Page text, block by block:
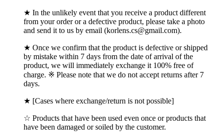
★ In the unlikely event that you receive a product different
from your order or a defective product, please take a photo
and send it to us by email (korlens.cs@gmail.com).
★ Once we confirm that the product is defective or shipped
by mistake within 7 days from the date of arrival of the
product, we will immediately exchange it 100% free of
charge. ※ Please note that we do not accept returns after 7
days.
★ [Cases where exchange/return is not possible]
☆ Products that have been used even once or products that
have been damaged or soiled by the customer.